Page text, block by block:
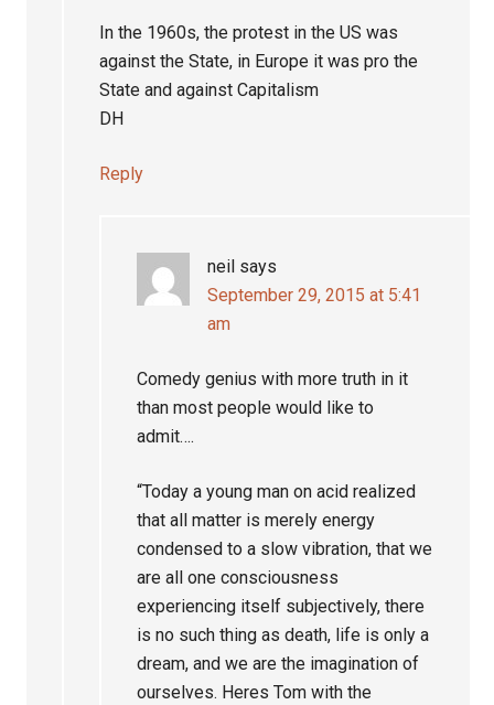
In the 1960s, the protest in the US was
against the State, in Europe it was pro the
State and against Capitalism
DH
Reply
neil says
September 29, 2015 at 5:41
am
Comedy genius with more truth in it
than most people would like to
admit….
“Today a young man on acid realized
that all matter is merely energy
condensed to a slow vibration, that we
are all one consciousness
experiencing itself subjectively, there
is no such thing as death, life is only a
dream, and we are the imagination of
ourselves. Heres Tom with the